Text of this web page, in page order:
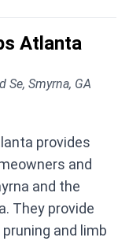
Atlanta
Se, Smyrna, GA
provides
and
and the
They provide
and limb